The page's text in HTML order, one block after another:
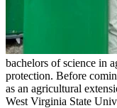
bachelors of science in
protection. Before
as an agricultural
West Virginia State